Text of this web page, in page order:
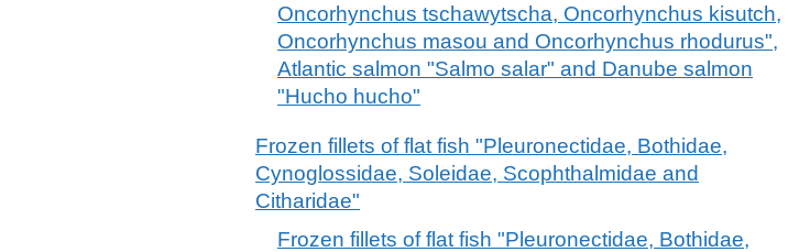
Oncorhynchus tschawytscha, Oncorhynchus kisutch,
Oncorhynchus masou and Oncorhynchus rhodurus",
Atlantic salmon "Salmo salar" and Danube salmon
"Hucho hucho"
Frozen fillets of flat fish "Pleuronectidae, Bothidae,
Cynoglossidae, Soleidae, Scophthalmidae and
Citharidae"
Frozen fillets of flat fish "Pleuronectidae, Bothidae,